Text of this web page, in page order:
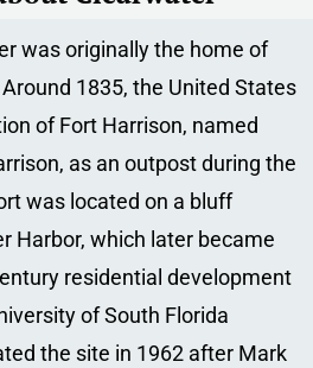
was originally the home of
1835, the United States
of Fort Harrison, named
as an outpost during the
was located on a bluff
Harbor, which later became
residential development
of South Florida
the site in 1962 after Mark